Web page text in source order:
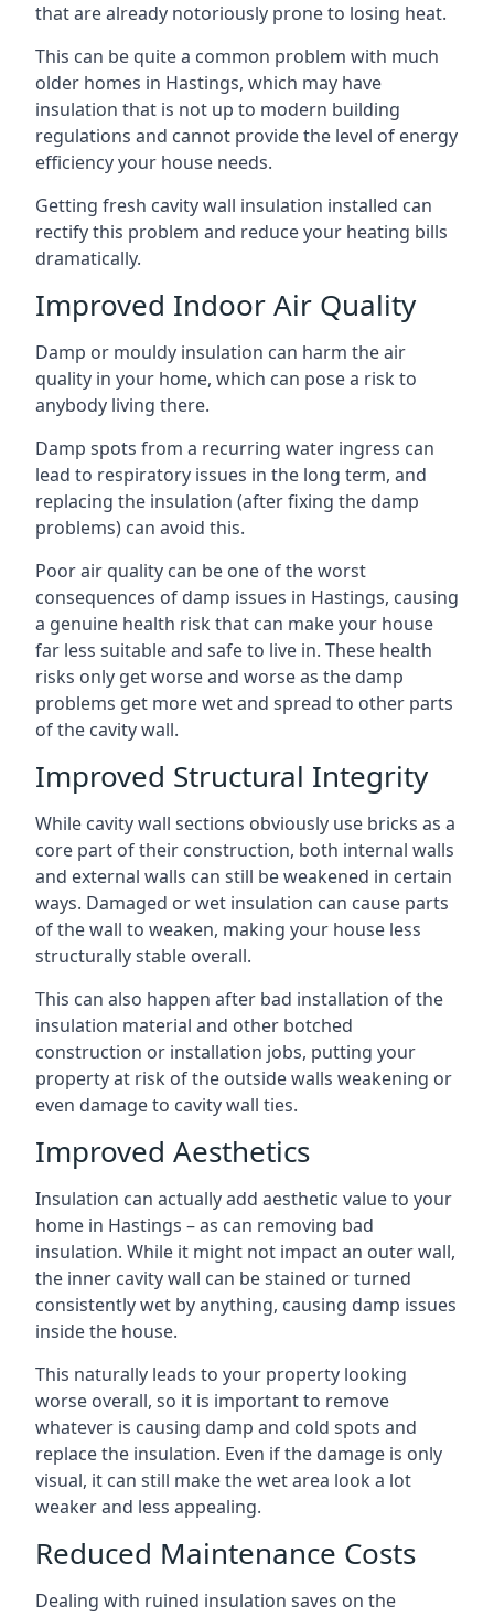
that are already notoriously prone to losing heat.
This can be quite a common problem with much
older homes in Hastings, which may have
insulation that is not up to modern building
regulations and cannot provide the level of energy
efficiency your house needs.
Getting fresh cavity wall insulation installed can
rectify this problem and reduce your heating bills
dramatically.
Improved Indoor Air Quality
Damp or mouldy insulation can harm the air
quality in your home, which can pose a risk to
anybody living there.
Damp spots from a recurring water ingress can
lead to respiratory issues in the long term, and
replacing the insulation (after fixing the damp
problems) can avoid this.
Poor air quality can be one of the worst
consequences of damp issues in Hastings, causing
a genuine health risk that can make your house
far less suitable and safe to live in. These health
risks only get worse and worse as the damp
problems get more wet and spread to other parts
of the cavity wall.
Improved Structural Integrity
While cavity wall sections obviously use bricks as a
core part of their construction, both internal walls
and external walls can still be weakened in certain
ways. Damaged or wet insulation can cause parts
of the wall to weaken, making your house less
structurally stable overall.
This can also happen after bad installation of the
insulation material and other botched
construction or installation jobs, putting your
property at risk of the outside walls weakening or
even damage to cavity wall ties.
Improved Aesthetics
Insulation can actually add aesthetic value to your
home in Hastings – as can removing bad
insulation. While it might not impact an outer wall,
the inner cavity wall can be stained or turned
consistently wet by anything, causing damp issues
inside the house.
This naturally leads to your property looking
worse overall, so it is important to remove
whatever is causing damp and cold spots and
replace the insulation. Even if the damage is only
visual, it can still make the wet area look a lot
weaker and less appealing.
Reduced Maintenance Costs
Dealing with ruined insulation saves on the